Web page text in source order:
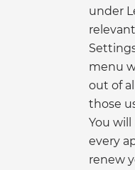
under
menu
out of
those
You
every
renew